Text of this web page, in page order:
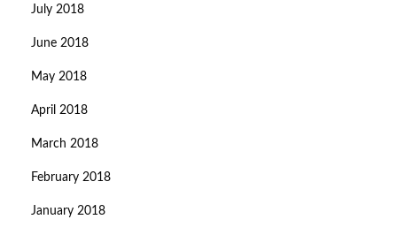
July 2018
June 2018
May 2018
April 2018
March 2018
February 2018
January 2018